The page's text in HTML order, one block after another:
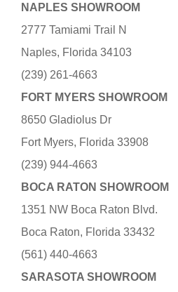
NAPLES SHOWROOM
2777 Tamiami Trail N
Naples, Florida 34103
(239) 261-4663
FORT MYERS SHOWROOM
8650 Gladiolus Dr
Fort Myers, Florida 33908
(239) 944-4663
BOCA RATON SHOWROOM
1351 NW Boca Raton Blvd.
Boca Raton, Florida 33432
(561) 440-4663
SARASOTA SHOWROOM